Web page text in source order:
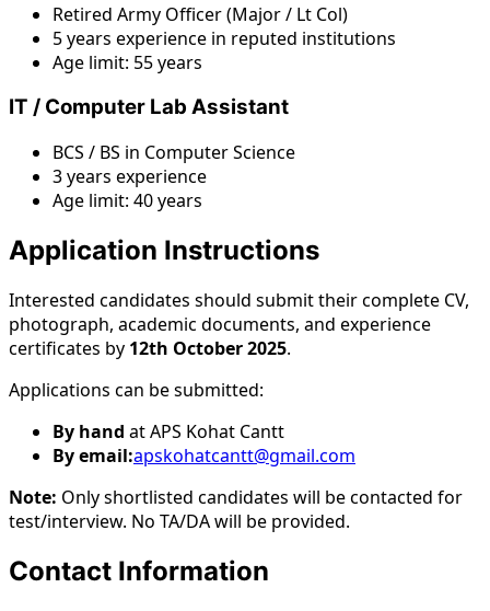
Retired Army Officer (Major / Lt Col)
5 years experience in reputed institutions
Age limit: 55 years
IT / Computer Lab Assistant
BCS / BS in Computer Science
3 years experience
Age limit: 40 years
Application Instructions
Interested candidates should submit their complete CV,
photograph, academic documents, and experience
certificates by 12th October 2025.
Applications can be submitted:
By hand at APS Kohat Cantt
By email:apskohatcantt@gmail.com
Note: Only shortlisted candidates will be contacted for
test/interview. No TA/DA will be provided.
Contact Information